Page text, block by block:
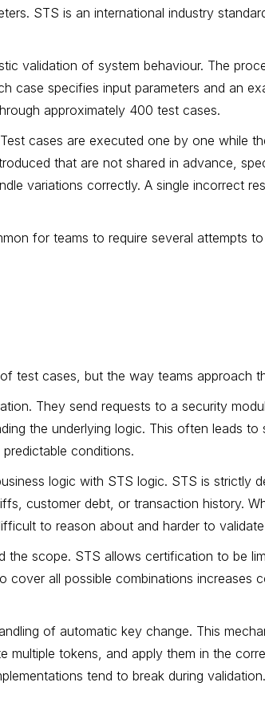
STS is an international industry
validation of system behaviour. The
case specifies input parameters and an
approximately 400 test cases.
cases are executed one by one while
that are not shared in advance,
variations correctly. A single incorrect
for teams to require several attempts to
test cases, but the way teams approach
They send requests to a security
the underlying logic. This often leads to
conditions.
logic with STS logic. STS is strictly
customer debt, or transaction history.
to reason about and harder to
the scope. STS allows certification to be
cover all possible combinations increases
of automatic key change. This
multiple tokens, and apply them in the
tend to break during validation.